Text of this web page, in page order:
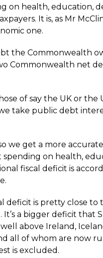
on health, education,
It is, as Mr
one.
the Commonwealth
Commonwealth net
of say the UK or the
take public debt
we get a more
on health,
fiscal deficit is
deficit is pretty close to
a bigger deficit that
above Ireland,
all of whom are now
is excluded.